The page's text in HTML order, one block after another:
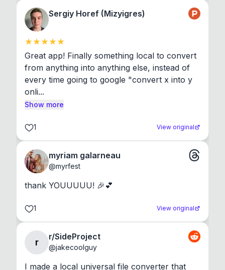
Sergiy Horef (Mizyigres)
Great app! Finally something local to convert
from anything into anything else, instead of
every time going to google "convert x into y
onli...
Show more
1 View original
myriam galarneau
@myrfest
thank YOUUUUU! 🎉💕
1 View original
r
r/SideProject
@jakecoolguy
I made a local universal file converter that